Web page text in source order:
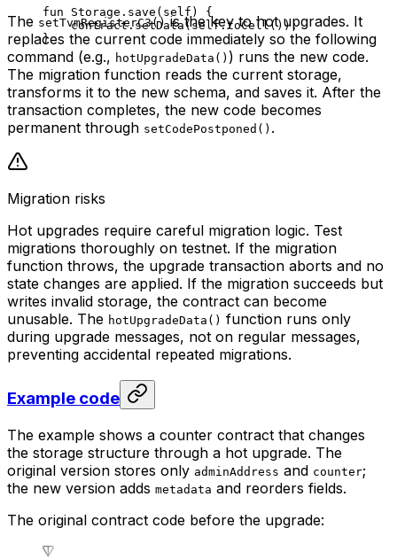
fun Storage . save ( self ) {
contract.setData(self.toCell());
}
The setTvmRegisterC3()is the key to hot upgrades. It
replaces the current code immediately so the following
command (e.g., hotUpgradeData() ) runs the new code.
The migration function reads the current storage,
transforms it to the new schema, and saves it. After the
transaction completes, the new code becomes
permanent through setCodePostponed() .
Migration risks
Hot upgrades require careful migration logic. Test
migrations thoroughly on testnet. If the migration
function throws, the upgrade transaction aborts and no
state changes are applied. If the migration succeeds but
writes invalid storage, the contract can become
unusable. The hotUpgradeData() function runs only
during upgrade messages, not on regular messages,
preventing accidental repeated migrations.
Example code
The example shows a counter contract that changes
the storage structure through a hot upgrade. The
original version stores only adminAddress and counter;
the new version adds metadata and reorders fields.
The original contract code before the upgrade: